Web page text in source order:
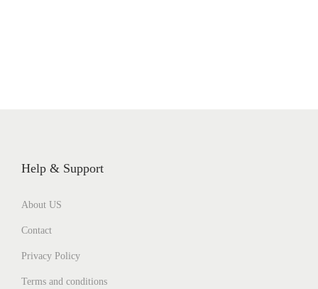
Help & Support
About US
Contact
Privacy Policy
Terms and conditions